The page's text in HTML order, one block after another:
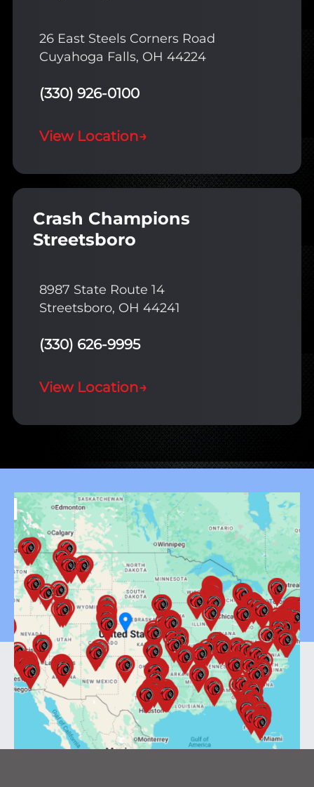
26 East Steels Corners Road
Cuyahoga Falls, OH 44224
(330) 926-0100
View Location→
Crash Champions
Streetsboro
8987 State Route 14
Streetsboro, OH 44241
(330) 626-9995
View Location→